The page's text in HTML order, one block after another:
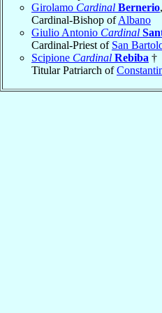
Girolamo Cardinal Bernerio
Cardinal-Bishop ofAlbano
Giulio Antonio Cardinal
Cardinal-Priest of San
Scipione Cardinal Rebiba †
Titular Patriarch of